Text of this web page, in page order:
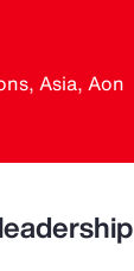
Asia, Aon